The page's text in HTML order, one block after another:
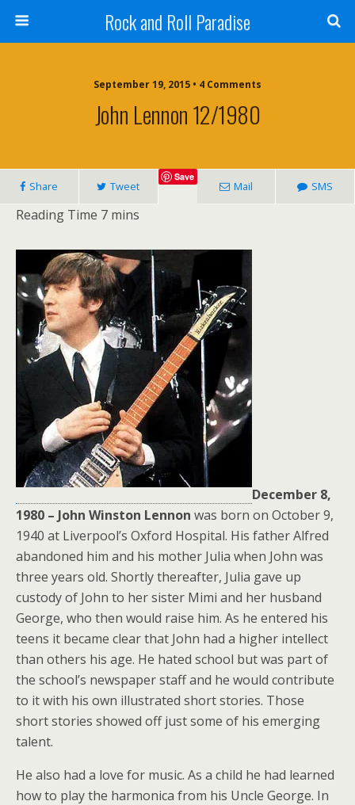
Rock and Roll Paradise
September 19, 2015 • 4 Comments
John Lennon 12/1980
Share Tweet
Save
Mail SMS
December 8,
1980 – John Winston Lennon was born on October 9,
1940 at Liverpool’s Oxford Hospital. His father Alfred
abandoned him and his mother Julia when John was
three years old. Shortly thereafter, Julia gave up
custody of John to her sister Mimi and her husband
George, who then would raise him. As he entered his
teens it became clear that John had a higher intellect
than others his age. He hated school but was part of
the school’s newspaper staff and he would contribute
to it with his own illustrated short stories. Those
short stories showed off just some of his emerging
talent.
He also had a love for music. As a child he had learned
how to play the harmonica from his Uncle George. In